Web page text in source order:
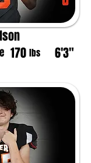
170 lbs 6'3"